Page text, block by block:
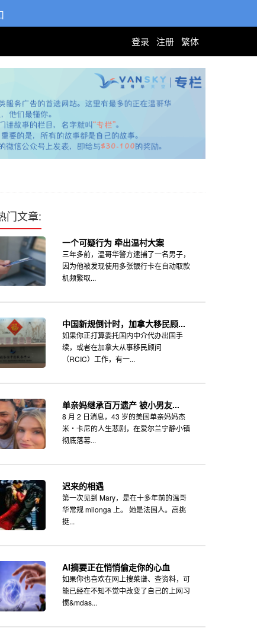
登录 注册 繁体
门文章:
一个可疑行为 牵出温村大案
三年多前，温哥华警方逮捕了一名男子，
因为他被发现使用多张银行卡在自动取款
机频繁取...
中国新规倒计时，加拿大移民顾...
如果你正打算委托国内中介代办出国手
续，或者在加拿大从事移民顾问
（RCIC）工作，有一...
单亲妈继承百万遗产 被小男友...
8 月 2 日消息，43 岁的美国单亲妈妈杰
米・卡尼的人生悲剧，在爱尔兰宁静小镇
彻底落幕...
迟来的相遇
第一次见到 Mary，是在十多年前的温哥
华常规 milonga 上。 她是法国人。高挑
挺...
AI摘要正在悄悄偷走你的心血
如果你也喜欢在网上搜菜谱、查资料，可
能已经在不知不觉中改变了自己的上网习
惯&mdas...